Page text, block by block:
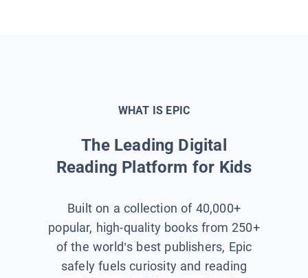
WHAT IS EPIC
The Leading Digital
Reading Platform for Kids
Built on a collection of 40,000+
popular, high-quality books from 250+
of the world’s best publishers, Epic
safely fuels curiosity and reading